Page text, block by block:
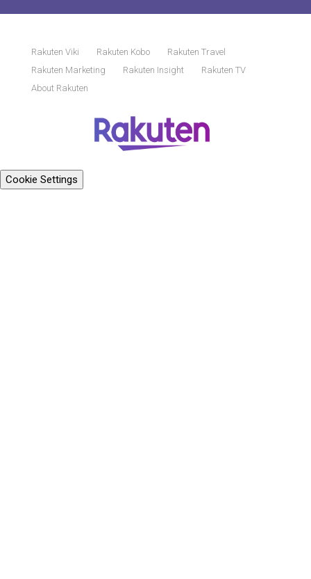
Rakuten Viki Rakuten Kobo
Rakuten Travel
Rakuten Marketing
Rakuten Insight
Rakuten TV
About Rakuten
Cookie Settings